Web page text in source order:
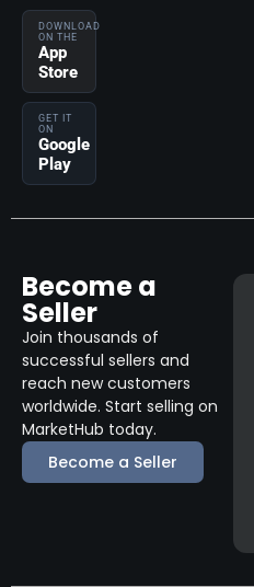
DOWNLOAD
ON THE
App
Store
GET IT
ON
Google
Play
Become a
Seller
Join thousands of
successful sellers and
reach new customers
worldwide. Start selling on
MarketHub today.
Become a Seller